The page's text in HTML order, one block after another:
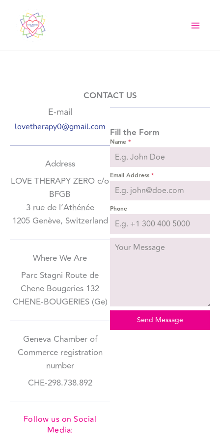
content
CONTACT US
E-mail
lovetherapy0@gmail.com
Address
LOVE THERAPY ZERO c/o
BFGB
3 rue de l’Athénée
1205 Genève, Switzerland
Where We Are
Parc Stagni Route de
Chene Bougeries 132
CHENE-BOUGERIES (Ge)
Geneva Chamber of
Commerce registration
number
CHE-298.738.892
Follow us on Social
Media:
Fill the Form
Name *
Email Address *
Phone
Send Message